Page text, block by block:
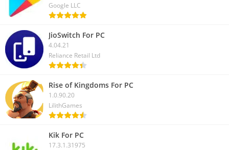
Google LLC
JioSwitch For PC
4.04.21
Reliance Retail Ltd
Rise of Kingdoms For PC
1.0.90.20
LilithGames
Kik For PC
17.3.1.31975